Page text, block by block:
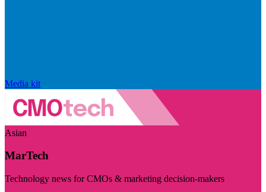
Media kit
Asian
MarTech
Technology news for CMOs & marketing decision-makers